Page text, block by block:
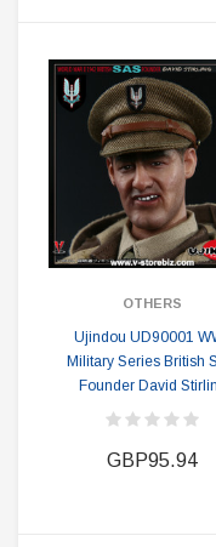
OTHERS
Ujindou UD90001
Military Series British
Founder David
GBP95.94